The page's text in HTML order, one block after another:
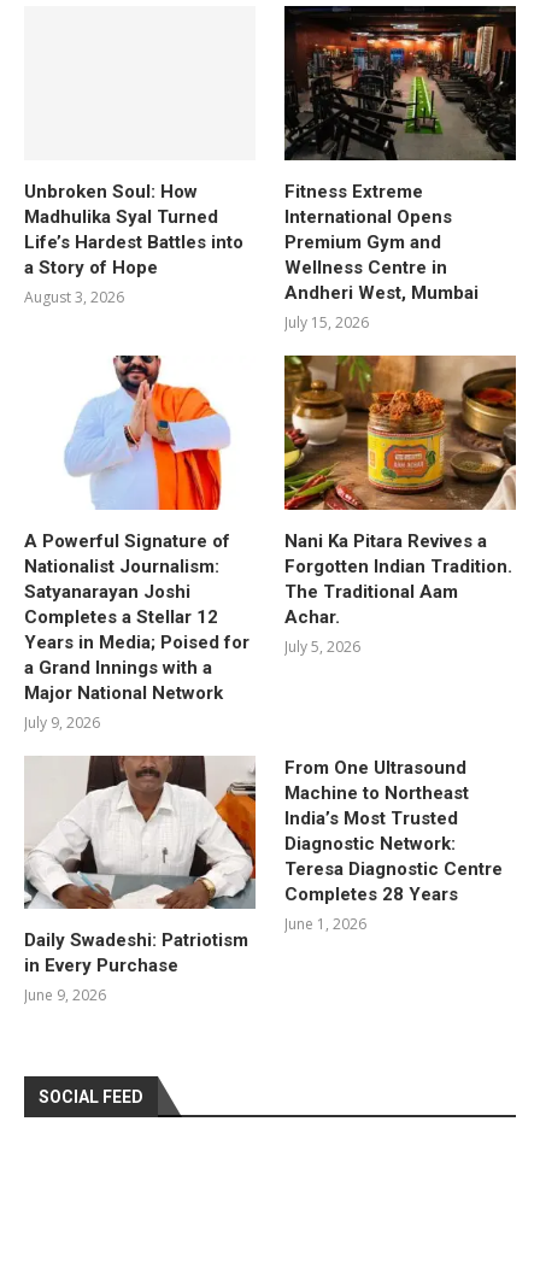
Unbroken Soul: How
Madhulika Syal Turned
Life’s Hardest Battles into
a Story of Hope
August 3, 2026
Fitness Extreme
International Opens
Premium Gym and
Wellness Centre in
Andheri West, Mumbai
July 15, 2026
A Powerful Signature of
Nationalist Journalism:
Satyanarayan Joshi
Completes a Stellar 12
Years in Media; Poised for
a Grand Innings with a
Major National Network
July 9, 2026
Nani Ka Pitara Revives a
Forgotten Indian Tradition.
The Traditional Aam
Achar.
July 5, 2026
Daily Swadeshi: Patriotism
in Every Purchase
June 9, 2026
From One Ultrasound
Machine to Northeast
India’s Most Trusted
Diagnostic Network:
Teresa Diagnostic Centre
Completes 28 Years
June 1, 2026
SOCIAL FEED